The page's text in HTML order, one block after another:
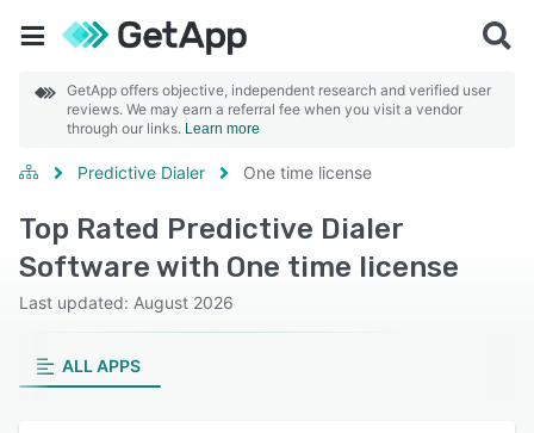
GetApp offers objective, independent research and verified user
reviews. We may earn a referral fee when you visit a vendor
through our links. Learn more
Predictive Dialer One time license
Top Rated Predictive Dialer
Software with One time license
Last updated: August 2026
ALL APPS